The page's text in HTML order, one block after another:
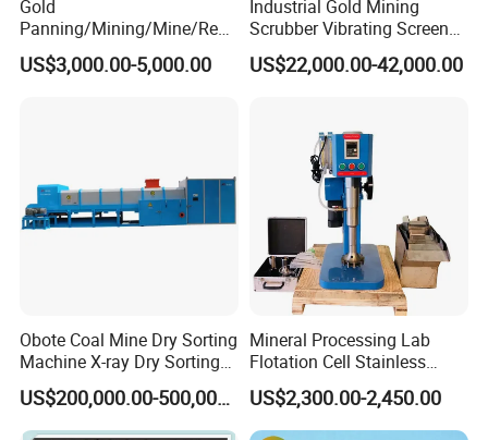
Gold
Panning/Mining/Mine/Refin
ing/Prospecting/Extraction
Centrifugal Separation
US$3,000.00-5,000.00
Industrial Gold Mining
Scrubber Vibrating Screen
Machine for Gold and
Diamond Recovery System
US$22,000.00-42,000.00
Obote Coal Mine Dry Sorting
Machine X-ray Dry Sorting
Separator Water-Saving
Coal Sortor (40-250t/h)
US$200,000.00-500,000.00
Mineral Processing Lab
Flotation Cell Stainless
Steel Groove Coal Flotation
Machine Denver Flotation
Cells Substitute
US$2,300.00-2,450.00